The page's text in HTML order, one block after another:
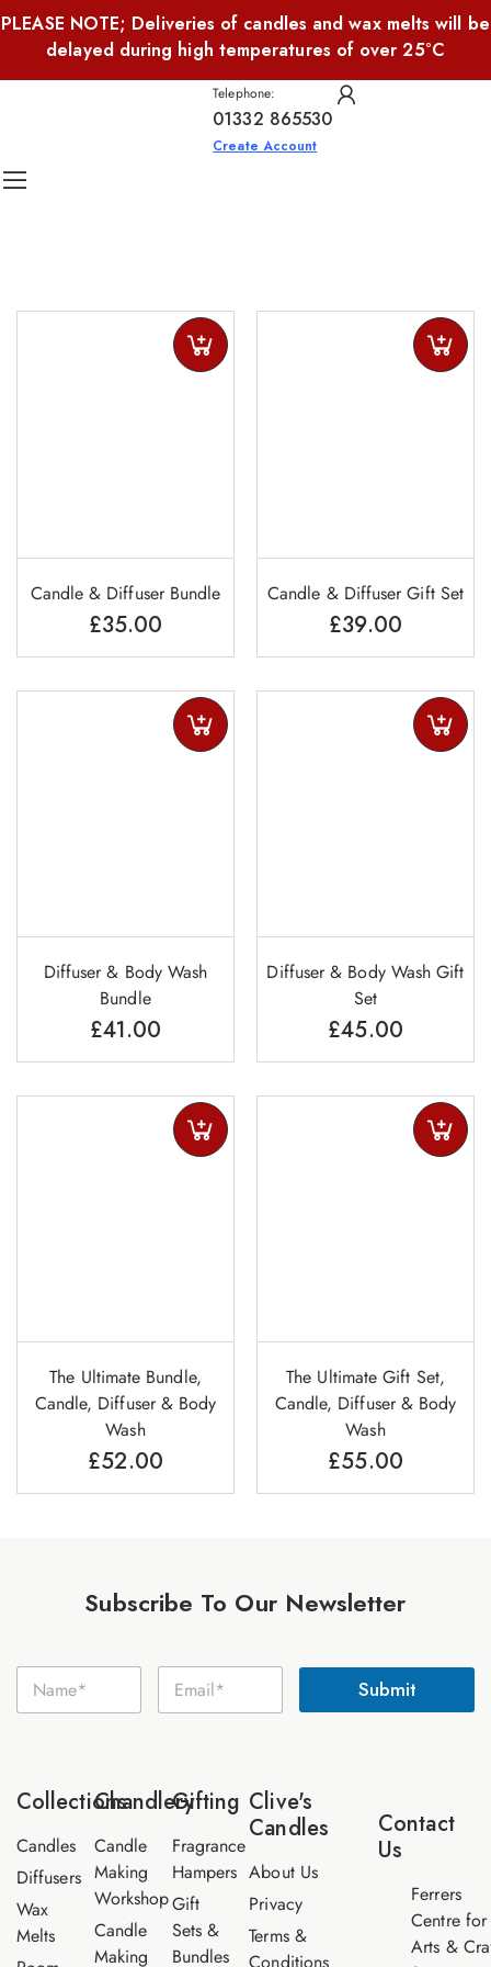
PLEASE NOTE; Deliveries of candles and wax melts will be
delayed during high temperatures of over 25°C
Telephone:
01332 865530
Create Account
Candle & Diffuser Bundle
£35.00
Candle & Diffuser Gift Set
£39.00
Diffuser & Body Wash
Bundle
£41.00
Diffuser & Body Wash Gift
Set
£45.00
The Ultimate Bundle,
Candle, Diffuser & Body
Wash
£52.00
The Ultimate Gift Set,
Candle, Diffuser & Body
Wash
£55.00
Subscribe To Our Newsletter
N
m
E
m
E
a
Submit
Collections
Candles
Diffusers
Wax
Melts
Chandlery
Candle
Making
Workshop
Candle
Making
Gifting
Fragrance
Hampers
Gift
Sets &
Bundles
Clive's
Candles
About Us
Privacy
Terms &
Contact
Us
Ferrers
Centre for
Arts &